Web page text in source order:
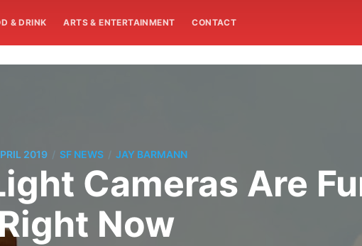
& DRINK ARTS & ENTERTAINMENT CONTACT
2019 / SF NEWS / JAY BARMANN
Cameras Are
Now